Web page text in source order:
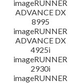
imageRUNNER
ADVANCE DX
8995
imageRUNNER
ADVANCE DX
4925i
imageRUNNER
2930i
imageRUNNER